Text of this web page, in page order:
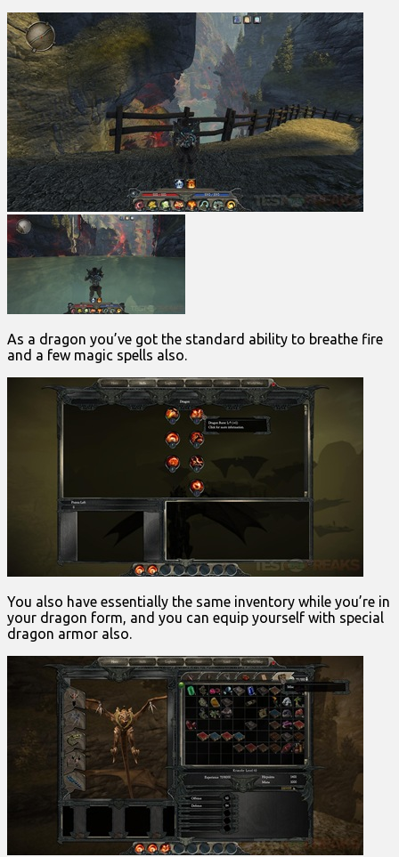
As a dragon you’ve got the standard ability to breathe fire
and a few magic spells also.
You also have essentially the same inventory while you’re in
your dragon form, and you can equip yourself with special
dragon armor also.